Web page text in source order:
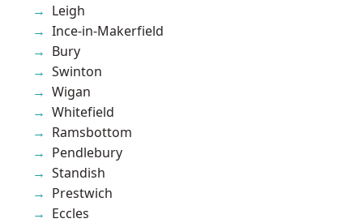
Leigh
Ince-in-Makerfield
Bury
Swinton
Wigan
Whitefield
Ramsbottom
Pendlebury
Standish
Prestwich
Eccles